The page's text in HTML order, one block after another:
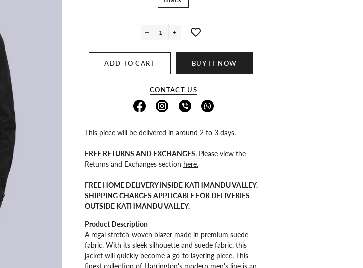
ADD TO CART BUY IT NOW
CONTACT US
This piece will be delivered in around 2 to 3 days.
FREE RETURNS AND EXCHANGES. Please view the
Returns and Exchanges section here.
FREE HOME DELIVERY INSIDE KATHMANDU VALLEY.
SHIPPING CHARGES APPLICABLE FOR DELIVERIES
OUTSIDE KATHMANDU VALLEY.
Product Description
A regal stretch-woven blazer made in premium suede
fabric. With its sleek silhouette and suede fabric, this
jacket will quickly become a go-to layering piece. This
finest collection of Harrington's modern men's line is an